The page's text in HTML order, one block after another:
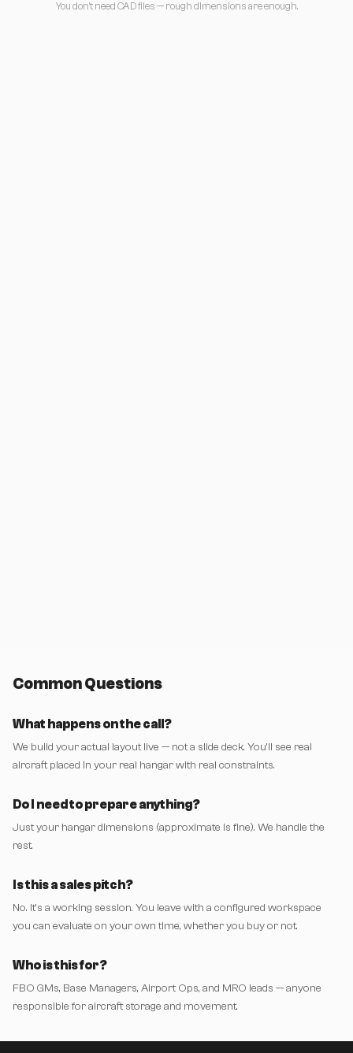
You don't need CAD files — rough dimensions are enough.
Common Questions
What happens on the call?
We build your actual layout live — not a slide deck. You'll see real
aircraft placed in your real hangar with real constraints.
Do I need to prepare anything?
Just your hangar dimensions (approximate is fine). We handle the
rest.
Is this a sales pitch?
No. It's a working session. You leave with a configured workspace
you can evaluate on your own time, whether you buy or not.
Who is this for?
FBO GMs, Base Managers, Airport Ops, and MRO leads — anyone
responsible for aircraft storage and movement.